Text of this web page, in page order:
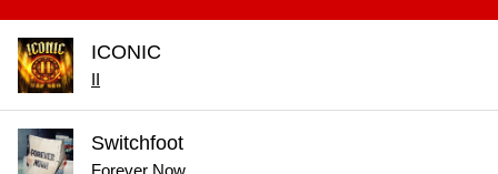
ICONIC
II
Switchfoot